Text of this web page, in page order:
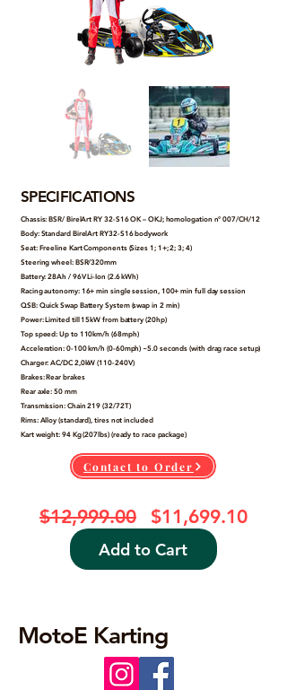
SPECIFICATIONS
Chassis: BSR/ BirelArt RY 32-S16 OK – OKJ; homologation n° 007/CH/12
Body: Standard BirelArt RY32-S16 bodywork
Seat: Freeline Kart Components (Sizes 1; 1+; 2; 3; 4)
Steering wheel: BSR/320mm
Battery: 28Ah / 96V Li-Ion (2.6 kWh)
Racing autonomy: 16+ min single session, 100+ min full day session
QSB: Quick Swap Battery System (swap in 2 min)
Power: Limited till 15kW from battery (20hp)
Top speed: Up to 110km/h (68mph)
Acceleration: 0-100 km/h (0-60mph) ~5.0 seconds (with drag race setup)
Charger: AC/DC 2,0kW (110-240V)
Brakes: Rear brakes
Rear axle: 50 mm
Transmission: Chain 219 (32/72T)
Rims: Alloy (standard), tires not included
Kart weight: 94 Kg (207lbs) (ready to race package)
Contact to Order
Junior Driver -BSR Electric Ra
$12,999.00 Regular Price
$11,699.10Sale
Add to Cart
MotoE Karting